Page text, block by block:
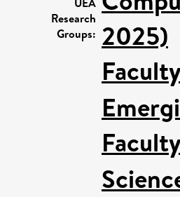
Research
Groups: 2025)